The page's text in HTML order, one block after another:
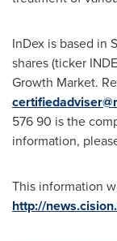
InDex is based in
shares (ticker
Growth Market.
576 90 is the
information,
This information
http://